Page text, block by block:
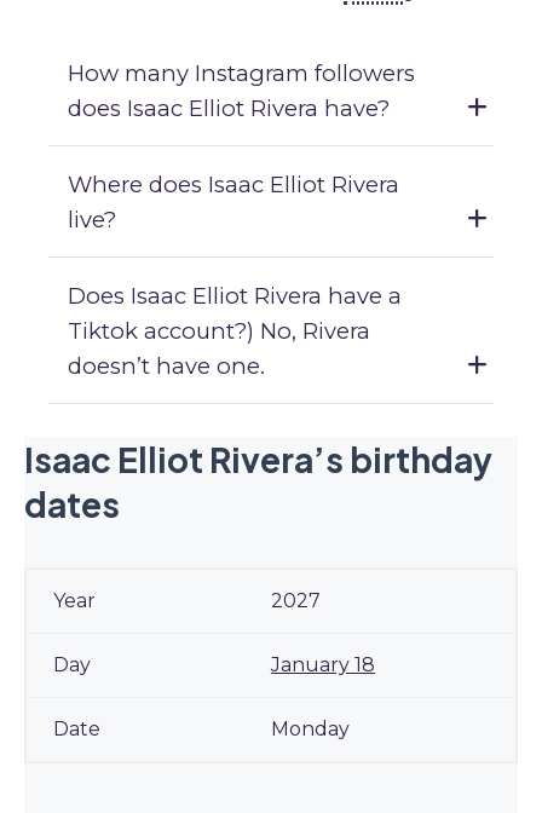
How many Instagram followers
does Isaac Elliot Rivera have?
Where does Isaac Elliot Rivera
live?
Does Isaac Elliot Rivera have a
Tiktok account?) No, Rivera
doesn’t have one.
Isaac Elliot Rivera’s birthday
dates
2027
January 18
Monday